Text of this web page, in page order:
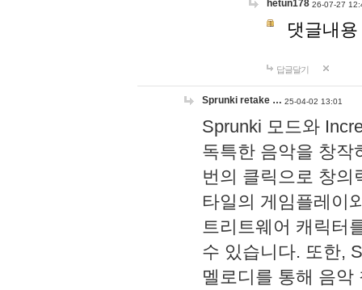
hetun178 26-07-27
댓글내
답글달기
Sprunki retake … 25-04-02 13:01
Sprunki 모드와
독특한 음악을 창작
번의 클릭으로 창의
타일의 게임플레이
트리트웨어 캐릭터
수 있습니다. 또한,
멜로디를 통해 음